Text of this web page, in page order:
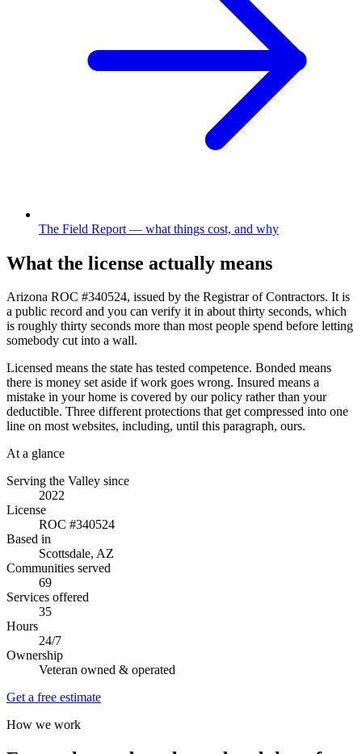
The Field Report — what things cost, and why
What the license actually means
Arizona ROC #340524, issued by the Registrar of Contractors. It is
a public record and you can verify it in about thirty seconds, which
is roughly thirty seconds more than most people spend before letting
somebody cut into a wall.
Licensed means the state has tested competence. Bonded means
there is money set aside if work goes wrong. Insured means a
mistake in your home is covered by our policy rather than your
deductible. Three different protections that get compressed into one
line on most websites, including, until this paragraph, ours.
At a glance
Serving the Valley since
2022
License
ROC #340524
Based in
Scottsdale, AZ
Communities served
69
Services offered
35
Hours
24/7
Ownership
Veteran owned & operated
Get a free estimate
How we work